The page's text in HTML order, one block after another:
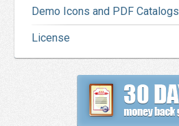
Demo Icons and PDF Catalogs
License